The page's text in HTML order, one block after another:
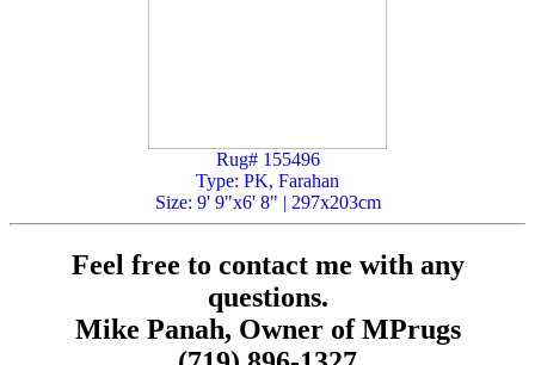
Rug# 155496
Type: PK, Farahan
Size: 9' 9"x6' 8" | 297x203cm
Feel free to contact me with any
questions.
Mike Panah, Owner of MPrugs